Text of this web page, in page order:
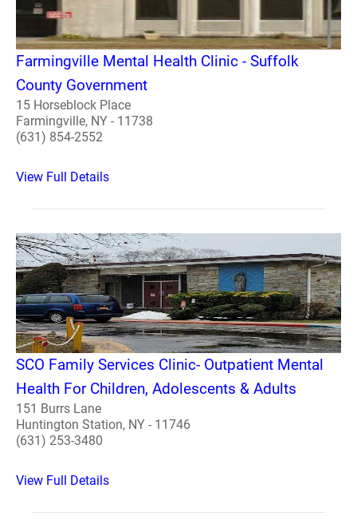
Farmingville Mental Health Clinic - Suffolk
County Government
15 Horseblock Place
Farmingville, NY - 11738
(631) 854-2552
View Full Details
SCO Family Services Clinic- Outpatient Mental
Health For Children, Adolescents & Adults
151 Burrs Lane
Huntington Station, NY - 11746
(631) 253-3480
View Full Details